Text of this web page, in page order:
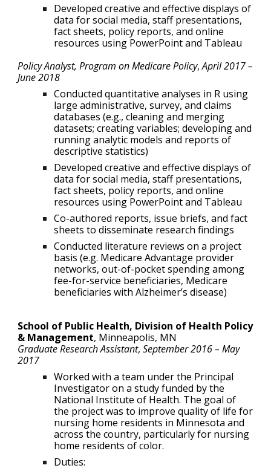
Developed creative and effective displays of
data for social media, staff presentations,
fact sheets, policy reports, and online
resources using PowerPoint and Tableau
Policy Analyst, Program on Medicare Policy,April 2017 –
June 2018
Conducted quantitative analyses in R using
large administrative, survey, and claims
databases (e.g., cleaning and merging
datasets; creating variables; developing and
running analytic models and reports of
descriptive statistics)
Developed creative and effective displays of
data for social media, staff presentations,
fact sheets, policy reports, and online
resources using PowerPoint and Tableau
Co-authored reports, issue briefs, and fact
sheets to disseminate research findings
Conducted literature reviews on a project
basis (e.g. Medicare Advantage provider
networks, out-of-pocket spending among
fee-for-service beneficiaries, Medicare
beneficiaries with Alzheimer’s disease)
School of Public Health, Division of Health Policy
& Management, Minneapolis, MN
Graduate Research Assistant,September 2016 – May
2017
Worked with a team under the Principal
Investigator on a study funded by the
National Institute of Health. The goal of
the project was to improve quality of life for
nursing home residents in Minnesota and
across the country, particularly for nursing
home residents of color.
Duties: